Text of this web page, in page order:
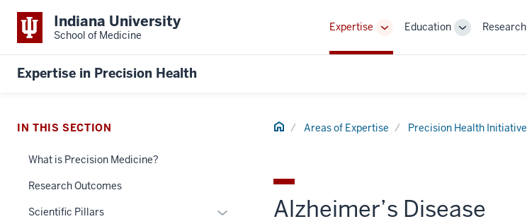
Indiana University
School of Medicine
Expertise
Toggle
Sub-
Education
ToggleResearch
Expertise in Precision Health
Home Areas of Expertise Precision Health Initiative
Alzheimer’s Disease
IN THIS SECTION
What is Precision Medicine?
Research Outcomes
Scientific Pillars
Expand